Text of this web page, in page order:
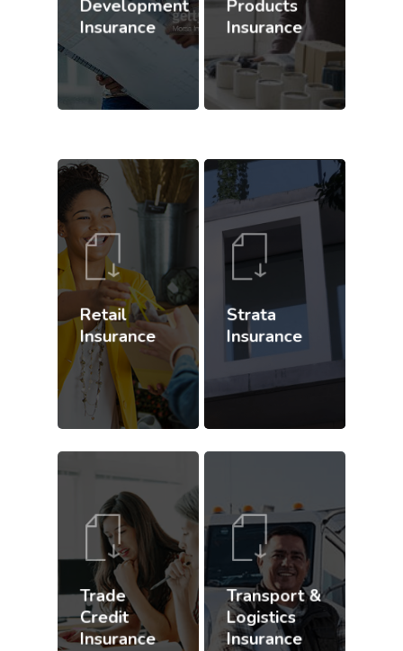
Development
Insurance
Products
Insurance
Retail
Insurance
Strata
Insurance
Trade
Credit
Insurance
Transport &
Logistics
Insurance